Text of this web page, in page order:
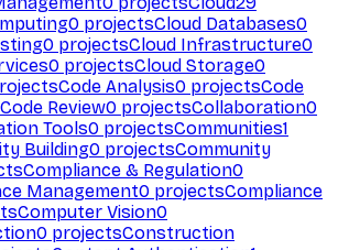
0 projectsCloud Databases0
0 projectsCloud Infrastructure0
0 projectsCloud Storage0
Code Analysis0 projectsCode
Code Review0 projectsCollaboration0
Tools0 projectsCommunities1
Building0 projectsCommunity
Compliance & Regulation0
Management0 projectsCompliance
Computer Vision0
0 projectsConstruction